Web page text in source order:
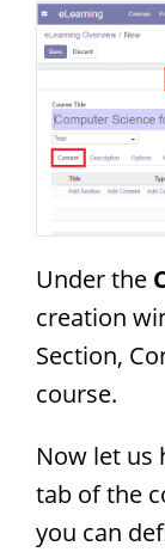
Under the
creation
Section,
course.
Now let us
tab of the
you can